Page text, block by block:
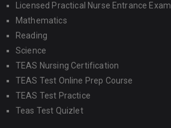
Licensed Practical Nurse Entrance Exam
Mathematics
Reading
Science
TEAS Nursing Certification
TEAS Test Online Prep Course
TEAS Test Practice
Teas Test Quizlet